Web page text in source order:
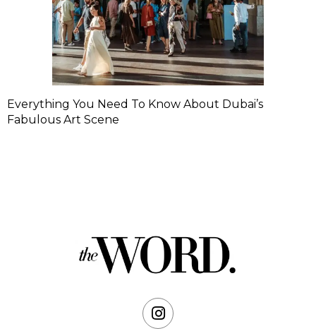
Everything You Need To Know About Dubai’s
Fabulous Art Scene